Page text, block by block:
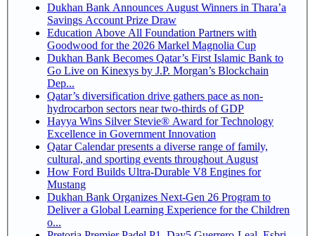
Dukhan Bank Announces August Winners in Thara’a
Savings Account Prize Draw
Education Above All Foundation Partners with
Goodwood for the 2026 Markel Magnolia Cup
Dukhan Bank Becomes Qatar’s First Islamic Bank to
Go Live on Kinexys by J.P. Morgan’s Blockchain
Dep...
Qatar’s diversification drive gathers pace as non-
hydrocarbon sectors near two-thirds of GDP
Hayya Wins Silver Stevie® Award for Technology
Excellence in Government Innovation
Qatar Calendar presents a diverse range of family,
cultural, and sporting events throughout August
How Ford Builds Ultra-Durable V8 Engines for
Mustang
Dukhan Bank Organizes Next-Gen 26 Program to
Deliver a Global Learning Experience for the Children
o...